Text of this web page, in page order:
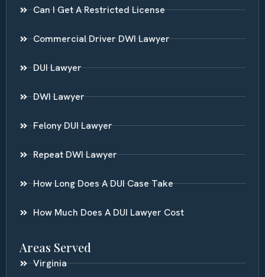
Can I Get A Restricted License
Commercial Driver DWI Lawyer
DUI Lawyer
DWI Lawyer
Felony DUI Lawyer
Repeat DWI Lawyer
How Long Does A DUI Case Take
How Much Does A DUI Lawyer Cost
Areas Served
Virginia